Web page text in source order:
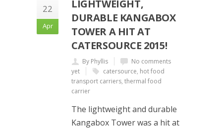
22
Apr
LIGHTWEIGHT,
DURABLE KANGABOX
TOWER A HIT AT
CATERSOURCE 2015!
By Phyllis
No comments
yet
catersource, hot food
transport carriers, thermal food
carrier
The lightweight and durable
Kangabox Tower was a hit at